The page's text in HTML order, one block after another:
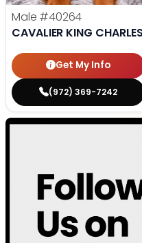
Male #40264
CAVALIER KING
Get My Info
(972) 369-7242